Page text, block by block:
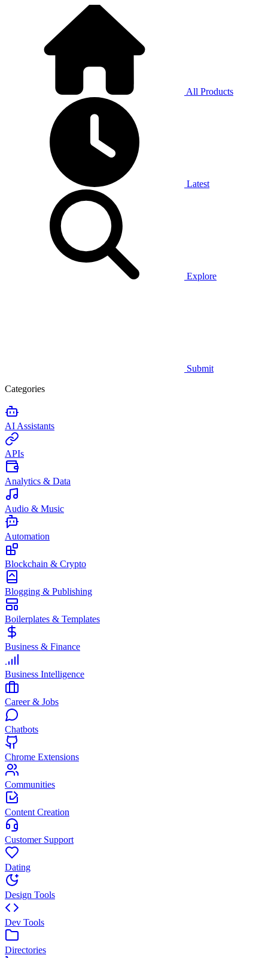
All Products
Latest
Explore
Submit
Categories
AI Assistants
APIs
Analytics & Data
Audio & Music
Automation
Blockchain & Crypto
Blogging & Publishing
Boilerplates & Templates
Business & Finance
Business Intelligence
Career & Jobs
Chatbots
Chrome Extensions
Communities
Content Creation
Customer Support
Dating
Design Tools
Dev Tools
Directories